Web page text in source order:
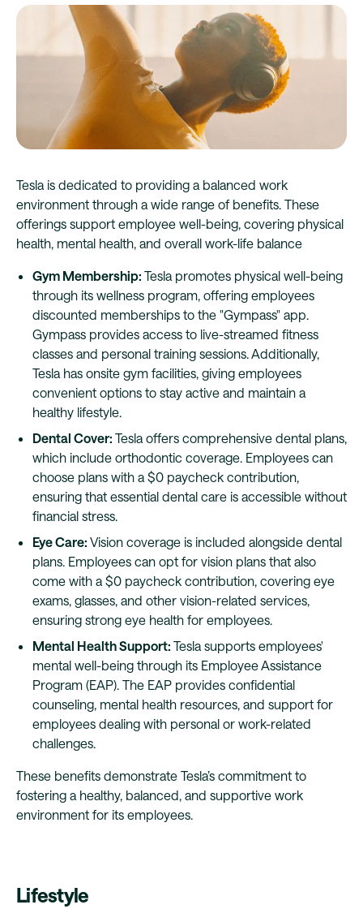
Tesla is dedicated to providing a balanced work
environment through a wide range of benefits. These
offerings support employee well-being, covering physical
health, mental health, and overall work-life balance
Gym Membership: Tesla promotes physical well-being
through its wellness program, offering employees
discounted memberships to the "Gympass" app.
Gympass provides access to live-streamed fitness
classes and personal training sessions. Additionally,
Tesla has onsite gym facilities, giving employees
convenient options to stay active and maintain a
healthy lifestyle.
Dental Cover: Tesla offers comprehensive dental plans,
which include orthodontic coverage. Employees can
choose plans with a $0 paycheck contribution,
ensuring that essential dental care is accessible without
financial stress.
Eye Care: Vision coverage is included alongside dental
plans. Employees can opt for vision plans that also
come with a $0 paycheck contribution, covering eye
exams, glasses, and other vision-related services,
ensuring strong eye health for employees.
Mental Health Support: Tesla supports employees'
mental well-being through its Employee Assistance
Program (EAP). The EAP provides confidential
counseling, mental health resources, and support for
employees dealing with personal or work-related
challenges.
These benefits demonstrate Tesla’s commitment to
fostering a healthy, balanced, and supportive work
environment for its employees.
Lifestyle